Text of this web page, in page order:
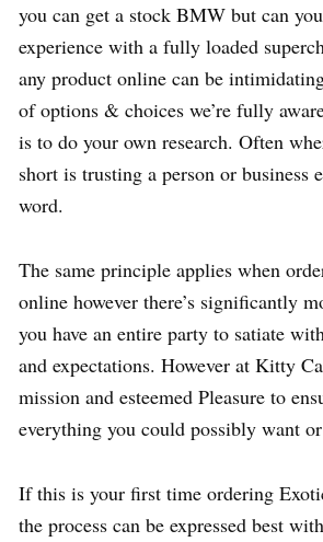
you can get a stock BMW but can
experience with a fully loaded
any product online can be
of options & choices we’re fully
is to do your own research. Often
short is trusting a person or business
word.
The same principle applies when
online however there’s significantly
you have an entire party to satiate
and expectations. However at Kitty
mission and esteemed Pleasure to
everything you could possibly want
If this is your first time ordering
the process can be expressed best